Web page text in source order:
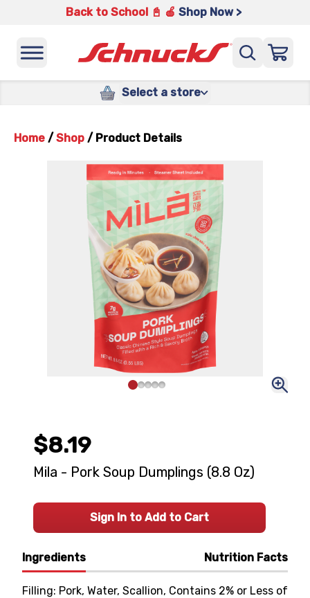
Back to School 📓 🍎 Shop Now >
Select a store
Home / Shop / Product Details
Ingredients Nutrition Facts
Filling: Pork, Water, Scallion, Contains 2% or Less of
$8.19
Mila - Pork Soup Dumplings (8.8 Oz)
Sign In to Add to Cart